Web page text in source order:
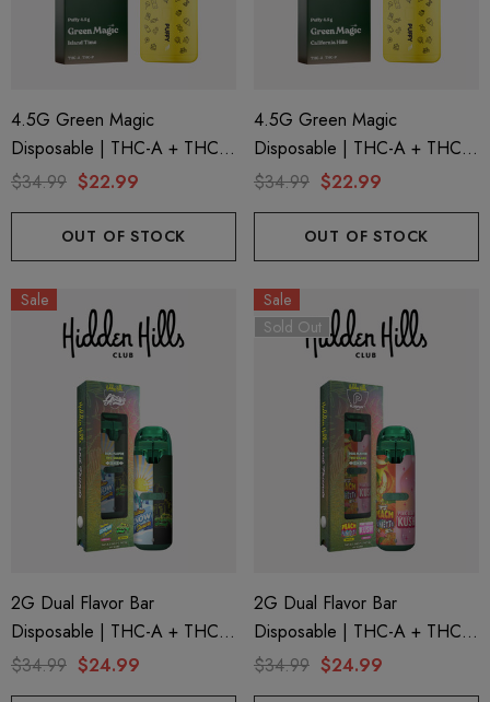
4.5G Green Magic
Disposable | THC-A + THC-P
+ Live Rosin | Island Time
$34.99 $22.99
OUT OF STOCK
4.5G Green Magic
Disposable | THC-A + THC-P
+ Live Rosin | California Hills
$34.99 $22.99
OUT OF STOCK
Sale
2G Dual Flavor Bar
Disposable | THC-A + THC-
M + THC-P | LA Traffic
$34.99 $24.99
Sale
Sold Out
2G Dual Flavor Bar
Disposable | THC-A + THC-
M + THC-P | Plugplay Peach
$34.99 $24.99